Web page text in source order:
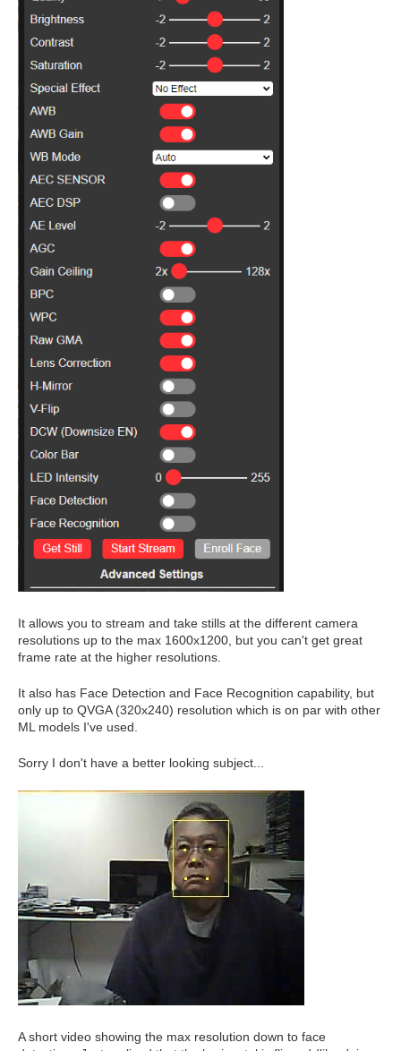
It allows you to stream and take stills at the different camera
resolutions up to the max 1600x1200, but you can't get great
frame rate at the higher resolutions.
It also has Face Detection and Face Recognition capability, but
only up to QVGA (320x240) resolution which is on par with other
ML models I've used.
Sorry I don't have a better looking subject...
A short video showing the max resolution down to face